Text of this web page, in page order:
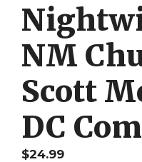
NM
Scott
DC
$24.99